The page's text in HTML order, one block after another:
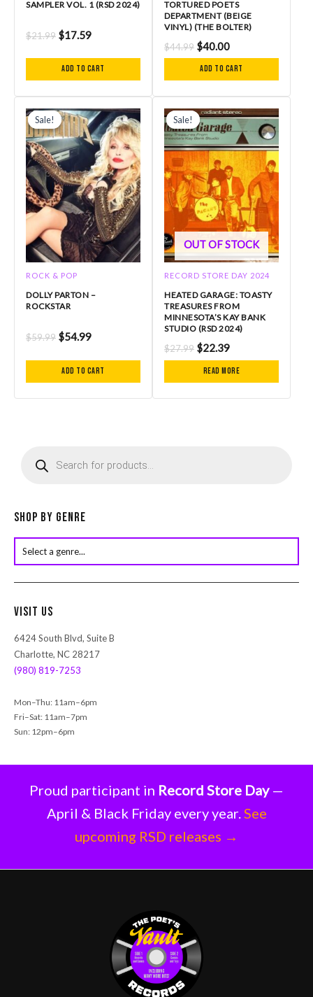
SAMPLER VOL. 1 (RSD 2024)
$21.99 $17.59
Add to cart
TORTURED POETS
DEPARTMENT (BEIGE
VINYL) (THE BOLTER)
$44.99 $40.00
Add to cart
Sale!
Sale!
ROCK & POP
DOLLY PARTON –
ROCKSTAR
$59.99
price
was:
$59.99.
$54.99
price
is:
$54.99.
Add to cart
Sale!
OUT OF STOCK
Sale!
RECORD STORE DAY 2024
HEATED GARAGE: TOASTY
TREASURES FROM
MINNESOTA’S KAY BANK
STUDIO (RSD 2024)
$27.99
price
was:
$27.99.
$22.39
price
is:
$22.39.
Read more
c
s
a
c
Shop by Genre
Visit Us
6424 South Blvd, Suite B
Charlotte, NC 28217
(980) 819-7253
Mon–Thu: 11am–6pm
Fri–Sat: 11am–7pm
Sun: 12pm–6pm
Proud participant in Record Store Day—
April & Black Friday every year. See
upcoming RSD releases →